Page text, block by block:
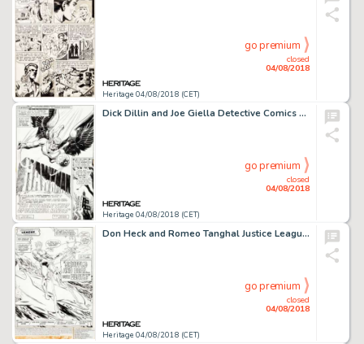
Heritage 04/08/2018 (CET)
closed
04/08/2018
go premium
Dick Dillin and Joe Giella Detective Comics #428 Story Page 1 Hawkman Original Art (DC, 1972)....
Heritage 04/08/2018 (CET)
closed
04/08/2018
go premium
Don Heck and Romeo Tanghal Justice League of America #203 Story Page 1 Original Art (DC, 1982)....
Heritage 04/08/2018 (CET)
closed
04/08/2018
go premium